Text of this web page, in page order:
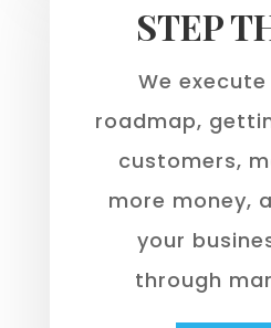
STEP
We
roadmap,
customers,
more money,
your
through